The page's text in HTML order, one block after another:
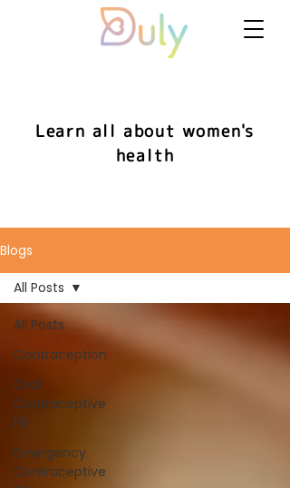
Learn all about women's
health
Blogs
All Posts
Contraception
Oral
Contraceptive
Pill
Emergency
Contraceptive
All Posts